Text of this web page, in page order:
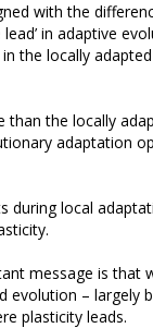
with the
in adaptive
the locally
the locally
adaptation
during local
message is that
evolution – largely
plasticity leads.